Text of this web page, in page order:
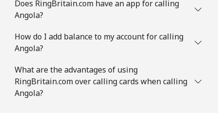
Does RingBritain.com have an app for calling
Angola?
How do I add balance to my account for calling
Angola?
What are the advantages of using
RingBritain.com over calling cards when calling
Angola?